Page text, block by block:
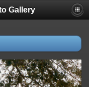
Gallery